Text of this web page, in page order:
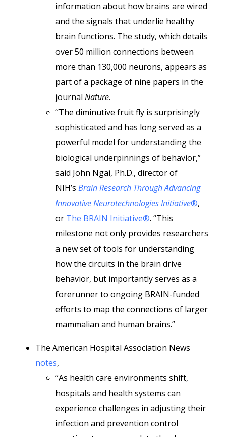
information about how brains are wired
and the signals that underlie healthy
brain functions. The study, which details
over 50 million connections between
more than 130,000 neurons, appears as
part of a package of nine papers in the
journal Nature.
“The diminutive fruit fly is surprisingly
sophisticated and has long served as a
powerful model for understanding the
biological underpinnings of behavior,”
said John Ngai, Ph.D., director of
NIH’s Brain Research Through Advancing
Innovative Neurotechnologies Initiative®,
or The BRAIN Initiative®. “This
milestone not only provides researchers
a new set of tools for understanding
how the circuits in the brain drive
behavior, but importantly serves as a
forerunner to ongoing BRAIN-funded
efforts to map the connections of larger
mammalian and human brains.”
The American Hospital Association News
notes,
“As health care environments shift,
hospitals and health systems can
experience challenges in adjusting their
infection and prevention control